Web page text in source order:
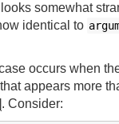
somewhat
identical to
occurs when
appears more
. Consider: